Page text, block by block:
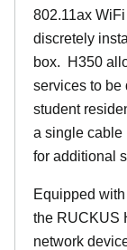
802.11ax
discretely
box. H350
services to be
student
a single cable
for additional
Equipped
the RUCKUS
network